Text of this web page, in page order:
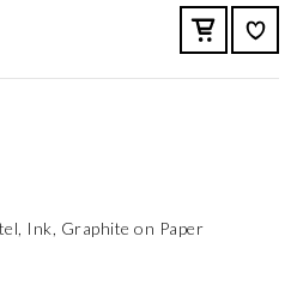
Ink, Graphite on Paper